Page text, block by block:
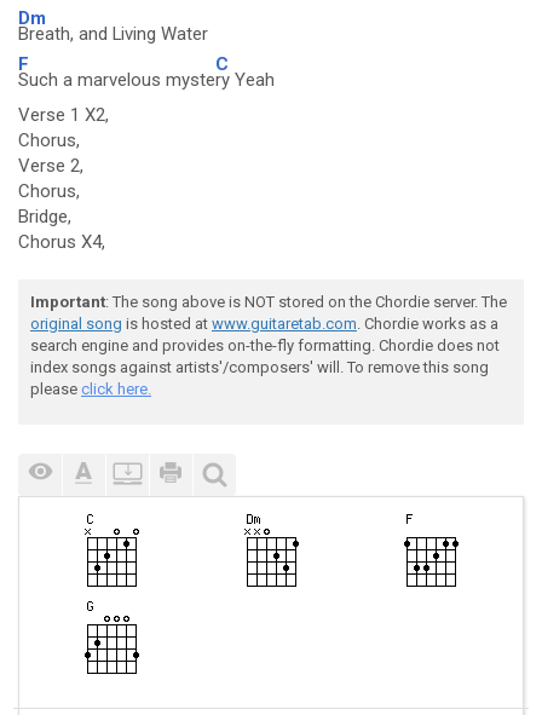
Dm
Breath, and Living Water
F
Such a marvelous myste
C
ry Yeah
Verse 1 X2,
Chorus,
Verse 2,
Chorus,
Bridge,
Chorus X4,
Important: The song above is NOT stored on the Chordie server. The
original song is hosted at www.guitaretab.com. Chordie works as a
search engine and provides on-the-fly formatting. Chordie does not
index songs against artists'/composers' will. To remove this song
please click here.